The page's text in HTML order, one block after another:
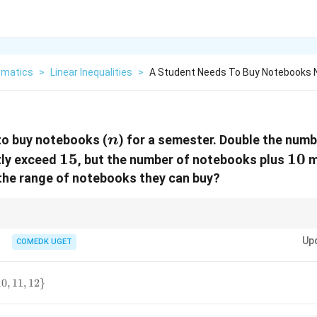
> Linear Inequalities > A Student Needs To Buy Notebooks
buy notebooks (n
n) for a semester. Double the
exceed 15
15, but the number of notebooks plus 10
10
range of notebooks they can buy?
COMEDK UGET
, 11, 12}